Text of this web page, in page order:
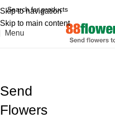
Skip to navigation
Skip to main content
Menu
Send
Flowers